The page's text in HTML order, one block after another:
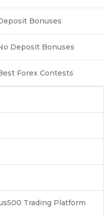
Bonuses
Deposit Bonuses
Forex Contests
Trading Platform